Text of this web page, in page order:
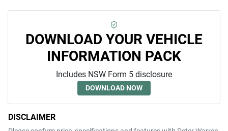
DOWNLOAD YOUR VEHICLE
INFORMATION PACK
Includes NSW Form 5 disclosure
DOWNLOAD NOW
DISCLAIMER